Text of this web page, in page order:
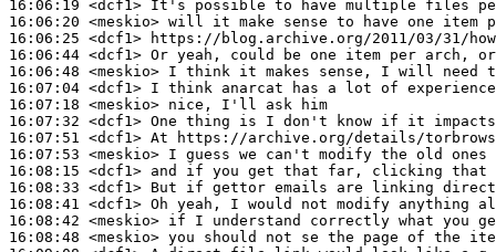
16:06:19 <dcf1>
16:06:20 <meskio>
16:06:25 <dcf1>
16:06:44 <dcf1>
16:06:48 <meskio>
16:07:04 <dcf1>
16:07:18 <meskio>
16:07:32 <dcf1>
16:07:51 <dcf1>
16:07:53 <meskio>
16:08:15 <dcf1>
16:08:33 <dcf1>
16:08:41 <dcf1>
16:08:42 <meskio>
16:08:48 <meskio>